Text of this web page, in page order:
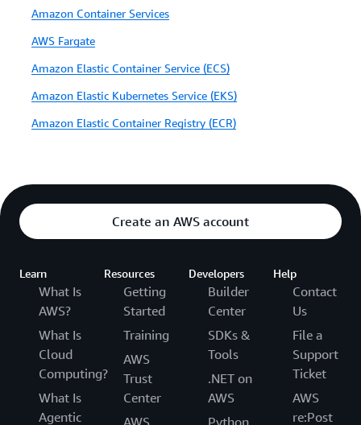
Amazon Container Services
AWS Fargate
Amazon Elastic Container Service (ECS)
Amazon Elastic Kubernetes Service (EKS)
Amazon Elastic Container Registry (ECR)
Create an AWS account
Learn
What Is
AWS?
What Is
Cloud
Computing?
What Is
Agentic
Resources
Getting
Started
Training
AWS
Trust
Center
Developers
Builder
Center
SDKs &
Tools
.NET on
AWS
Help
Contact
Us
File a
Support
Ticket
AWS
re:Post